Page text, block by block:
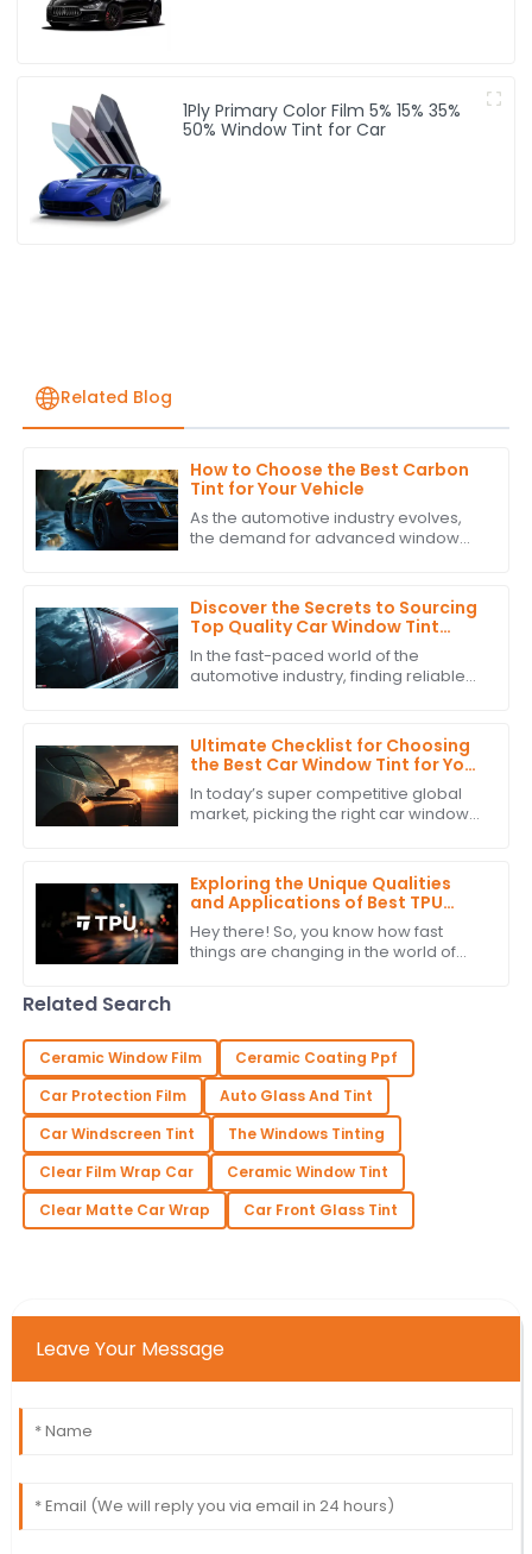
1Ply Primary Color Film 5% 15% 35%
50% Window Tint for Car
Related Blog
How to Choose the Best Carbon
Tint for Your Vehicle
As the automotive industry evolves,
the demand for advanced window
the
Discover the Secrets to Sourcing
Top Quality Car Window Tint
Suppliers Globally
In the fast-paced world of the
automotive industry, finding reliable
up
Ultimate Checklist for Choosing
the Best Car Window Tint for Your
Global Procurement Needs
In today’s super competitive global
market, picking the right car window
Exploring the Unique Qualities
and Applications of Best TPU
Film: Your Ultimate Guide to
Alternatives
Hey there! So, you know how fast
things are changing in the world of
Related Search
Ceramic Window Film
Ceramic Coating Ppf
Car Protection Film
Auto Glass And Tint
Car Windscreen Tint
The Windows Tinting
Clear Film Wrap Car
Ceramic Window Tint
Clear Matte Car Wrap
Car Front Glass Tint
Leave Your Message